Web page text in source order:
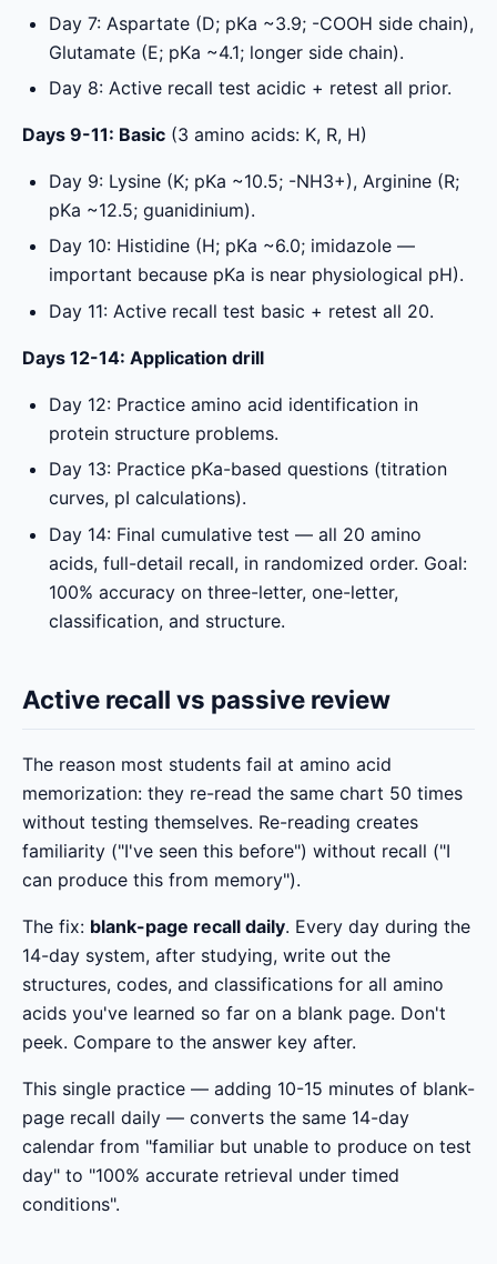
Day 7: Aspartate (D; pKa ~3.9; -COOH side chain),
Glutamate (E; pKa ~4.1; longer side chain).
Day 8: Active recall test acidic + retest all prior.
Days 9-11: Basic (3 amino acids: K, R, H)
Day 9: Lysine (K; pKa ~10.5; -NH3+), Arginine (R;
pKa ~12.5; guanidinium).
Day 10: Histidine (H; pKa ~6.0; imidazole —
important because pKa is near physiological pH).
Day 11: Active recall test basic + retest all 20.
Days 12-14: Application drill
Day 12: Practice amino acid identification in
protein structure problems.
Day 13: Practice pKa-based questions (titration
curves, pI calculations).
Day 14: Final cumulative test — all 20 amino
acids, full-detail recall, in randomized order. Goal:
100% accuracy on three-letter, one-letter,
classification, and structure.
Active recall vs passive review
The reason most students fail at amino acid
memorization: they re-read the same chart 50 times
without testing themselves. Re-reading creates
familiarity ("I've seen this before") without recall ("I
can produce this from memory").
The fix: blank-page recall daily. Every day during the
14-day system, after studying, write out the
structures, codes, and classifications for all amino
acids you've learned so far on a blank page. Don't
peek. Compare to the answer key after.
This single practice — adding 10-15 minutes of blank-
page recall daily — converts the same 14-day
calendar from "familiar but unable to produce on test
day" to "100% accurate retrieval under timed
conditions".